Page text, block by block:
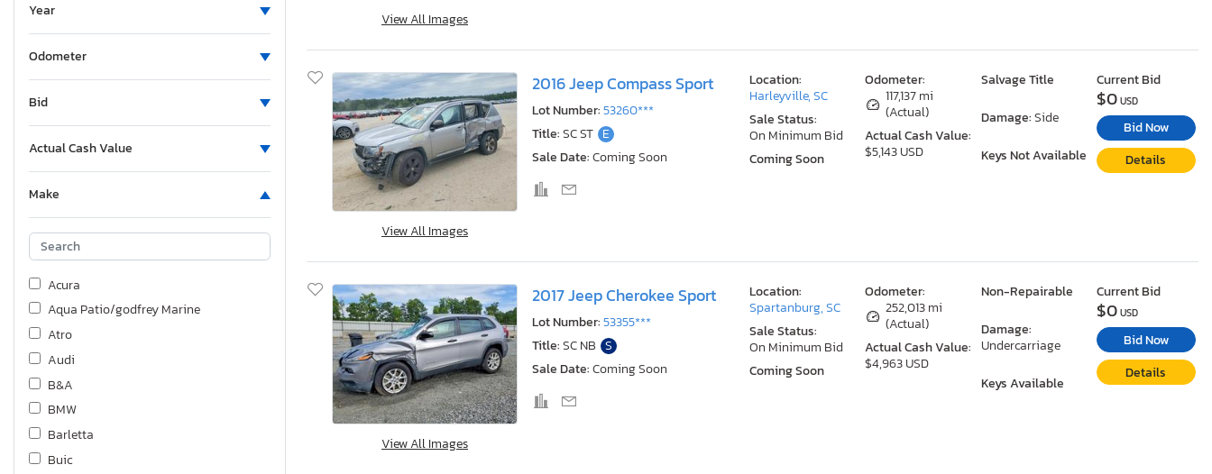
Year
Odometer
Bid
Actual Cash Value
Make
Acura
Aqua Patio/godfrey Marine
Atro
Audi
B&A
BMW
Barletta
Buic
View All Images
View All Images
2016 Jeep Compass Sport
Lot Number:53260***
Title:SC ST E
Sale Date:Coming Soon
Odometer:
117,137 mi
(Actual)
Actual Cash Value:
$5,143 USD
Salvage Title
Damage:Side
Keys Not Available
Location:
Harleyville, SC
Sale Status:
On Minimum Bid
Coming Soon
Current Bid
$0USD
Bid Now
Details
View All Images
2017 Jeep Cherokee Sport
Lot Number:53355***
Title:SC NB S
Sale Date:Coming Soon
Odometer:
252,013 mi
(Actual)
Actual Cash Value:
$4,963 USD
Non-Repairable
Damage:
Undercarriage
Keys Available
Location:
Spartanburg, SC
Sale Status:
On Minimum Bid
Coming Soon
Current Bid
$0USD
Bid Now
Details